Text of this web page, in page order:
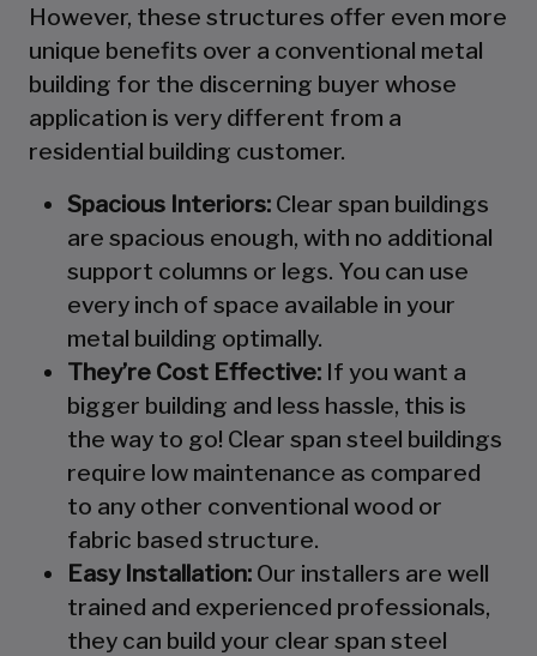
However, these structures offer even more
unique benefits over a conventional metal
building for the discerning buyer whose
application is very different from a
residential building customer.
Spacious Interiors: Clear span buildings
are spacious enough, with no additional
support columns or legs. You can use
every inch of space available in your
metal building optimally.
They’re Cost Effective: If you want a
bigger building and less hassle, this is
the way to go! Clear span steel buildings
require low maintenance as compared
to any other conventional wood or
fabric based structure.
Easy Installation: Our installers are well
trained and experienced professionals,
they can build your clear span steel